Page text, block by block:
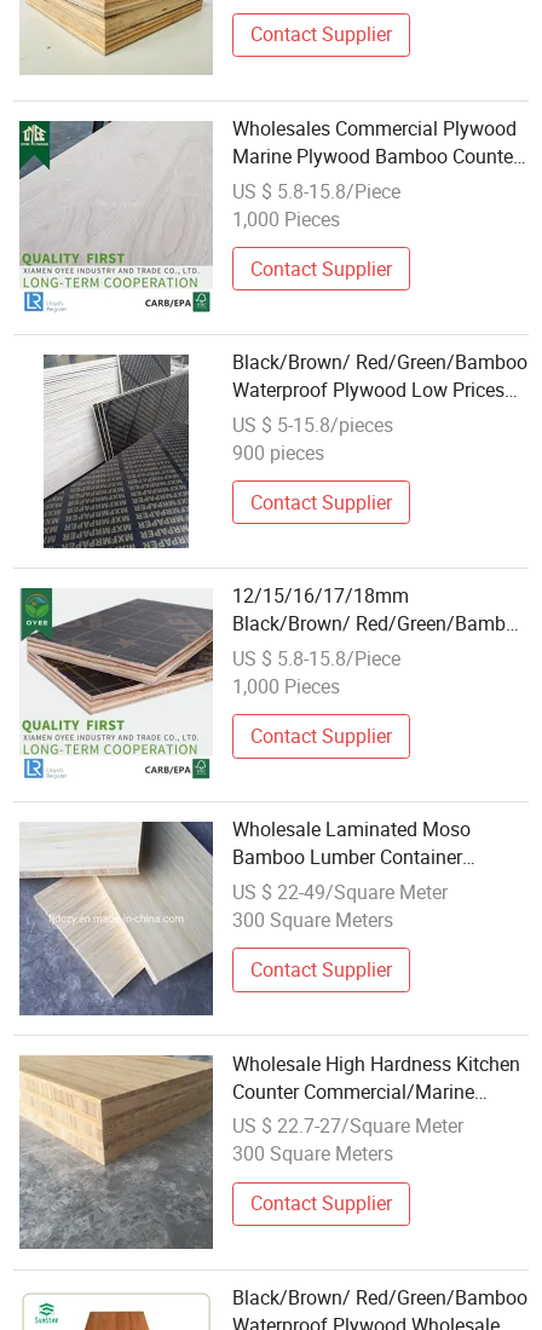
Construction Building Material
Contact Supplier
Wholesales Commercial Plywood
Marine Plywood Bamboo Counter
Top Bamboo Panel/Plywood
US $ 5.8-15.8/Piece
1,000 Pieces
Contact Supplier
Black/Brown/ Red/Green/Bamboo
Waterproof Plywood Low Prices
Wholesale Plywood Prices Film
Faced Plywood/Marine Plywood
US $ 5-15.8/pieces
900 pieces
Contact Supplier
12/15/16/17/18mm
Black/Brown/ Red/Green/Bamboo
Waterproof Plywood Wholesale
Plywood Prices Film Faced
Construction Building Material
US $ 5.8-15.8/Piece
1,000 Pieces
Contact Supplier
Wholesale Laminated Moso
Bamboo Lumber Container
Plywood
US $ 22-49/Square Meter
300 Square Meters
Contact Supplier
Wholesale High Hardness Kitchen
Counter Commercial/Marine
Plywood Bamboo Plywood
US $ 22.7-27/Square Meter
300 Square Meters
Contact Supplier
Black/Brown/ Red/Green/Bamboo